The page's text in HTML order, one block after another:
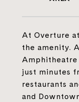
At Overture
the amenity.
just minutes
restaurants
and